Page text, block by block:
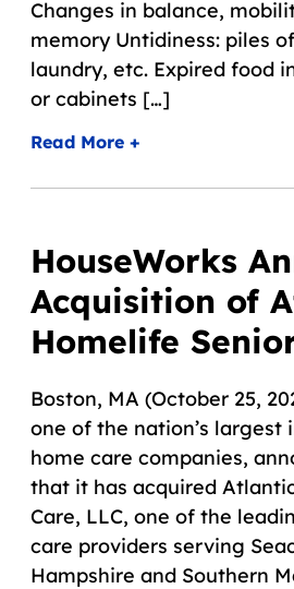
Changes in balance,
memory Untidiness: piles
laundry, etc. Expired food
or cabinets […]
Read More +
HouseWorks
Acquisition of
Homelife
Boston, MA (October 25,
one of the nation’s largest
home care companies,
that it has acquired
Care, LLC, one of the
care providers serving
Hampshire and Southern